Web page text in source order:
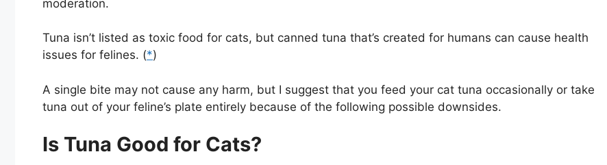
moderation.
Tuna isn’t listed as toxic food for cats, but canned tuna that’s created for humans can cause health
issues for felines. (*)
A single bite may not cause any harm, but I suggest that you feed your cat tuna occasionally or take
tuna out of your feline’s plate entirely because of the following possible downsides.
Is Tuna Good for Cats?